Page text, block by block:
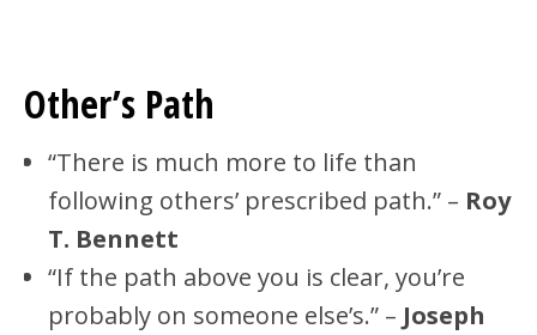
Other’s Path
“There is much more to life than
following others’ prescribed path.” – Roy
T. Bennett
“If the path above you is clear, you’re
probably on someone else’s.” – Joseph